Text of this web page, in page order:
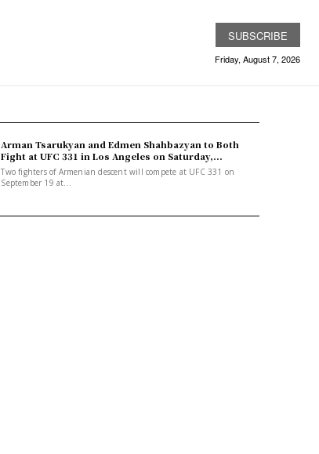
SUBSCRIBE
Friday, August 7, 2026
Arman Tsarukyan and Edmen Shahbazyan to Both
Fight at UFC 331 in Los Angeles on Saturday,...
Two fighters of Armenian descent will compete at UFC 331 on
September 19 at...